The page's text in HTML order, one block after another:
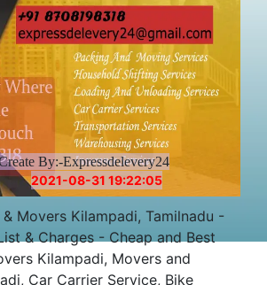
By:-Expressdelevery24
2021-08-31 19:22:05
& Movers Kilampadi, Tamilnadu -
& Charges - Cheap and Best
Kilampadi, Movers and
Car Carrier Service, Bike